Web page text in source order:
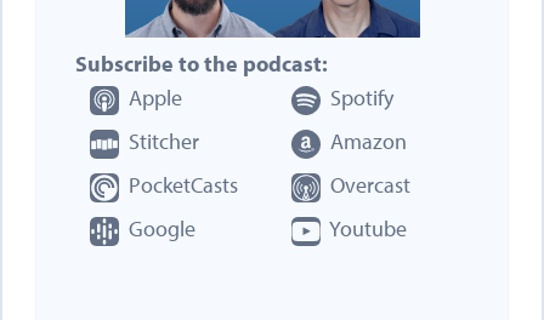
Subscribe to the podcast:
Apple
Spotify
Stitcher
Amazon
PocketCasts
Overcast
Google
Youtube